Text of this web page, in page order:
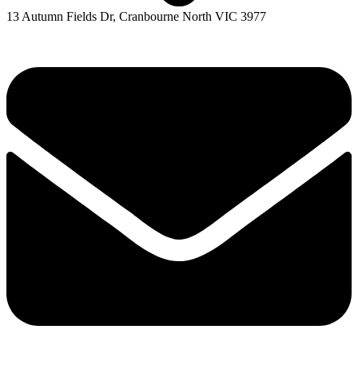
13 Autumn Fields Dr, Cranbourne North VIC 3977